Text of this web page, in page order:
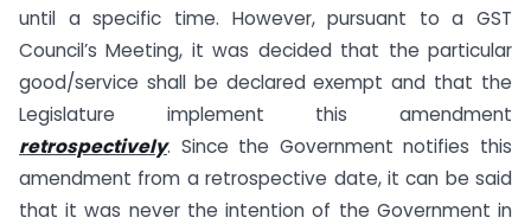
until a specific time. However, pursuant to a GST
Council’s Meeting, it was decided that the particular
good/service shall be declared exempt and that the
Legislature implement this amendment
retrospectively. Since the Government notifies this
amendment from a retrospective date, it can be said
that it was never the intention of the Government in